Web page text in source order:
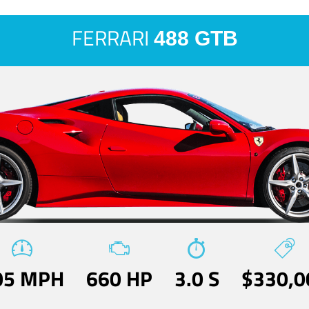
FERRARI 488 GTB
MPH 660 HP 3.0 S